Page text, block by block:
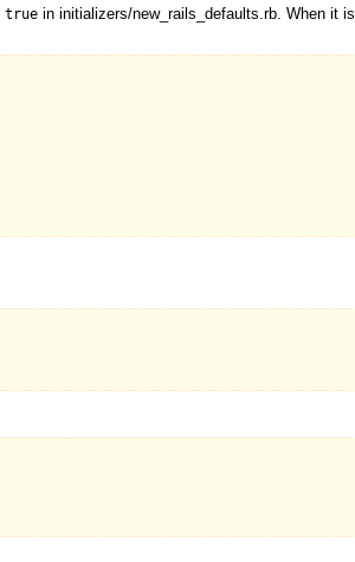
truein initializers/new_rails_defaults.rb. When it is